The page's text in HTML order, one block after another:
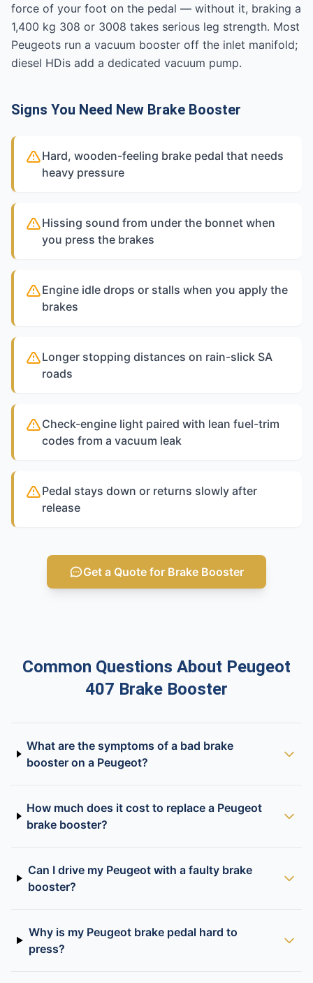
force of your foot on the pedal — without it, braking a
1,400 kg 308 or 3008 takes serious leg strength. Most
Peugeots run a vacuum booster off the inlet manifold;
diesel HDis add a dedicated vacuum pump.
Signs You Need New Brake Booster
Hard, wooden-feeling brake pedal that needs
heavy pressure
Hissing sound from under the bonnet when
you press the brakes
Engine idle drops or stalls when you apply the
brakes
Longer stopping distances on rain-slick SA
roads
Check-engine light paired with lean fuel-trim
codes from a vacuum leak
Pedal stays down or returns slowly after
release
Get a Quote for Brake Booster
Common Questions About Peugeot
407 Brake Booster
What are the symptoms of a bad brake
booster on a Peugeot?
How much does it cost to replace a Peugeot
brake booster?
Can I drive my Peugeot with a faulty brake
booster?
Why is my Peugeot brake pedal hard to
press?